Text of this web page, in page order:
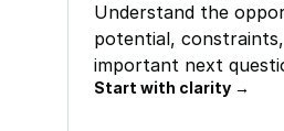
Understand the
potential,
important next
Start with clarity →